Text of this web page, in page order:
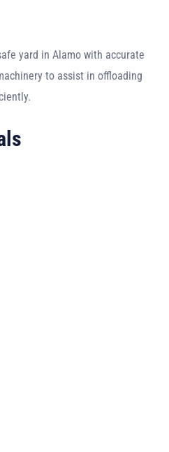
yard in Alamo with accurate
to assist in offloading